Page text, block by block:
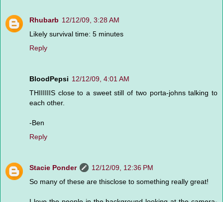
Rhubarb 12/12/09, 3:28 AM
Likely survival time: 5 minutes
Reply
BloodPepsi 12/12/09, 4:01 AM
THIIIIIIS close to a sweet still of two porta-johns talking to
each other.
-Ben
Reply
Stacie Ponder
12/12/09, 12:36 PM
So many of these are thisclose to something really great!